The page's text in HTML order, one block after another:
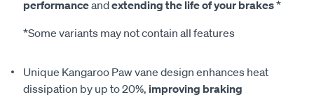
performanceandextending the life of your brakes*
*Some variants may not contain all features
Unique Kangaroo Paw vane design enhances heat
dissipation by up to 20%, improving braking